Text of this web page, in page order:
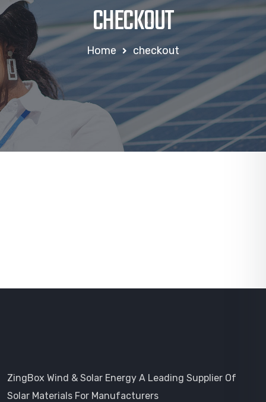
CHECKOUT
Home checkout
ZingBox Wind & Solar Energy A Leading Supplier Of
Solar Materials For Manufacturers